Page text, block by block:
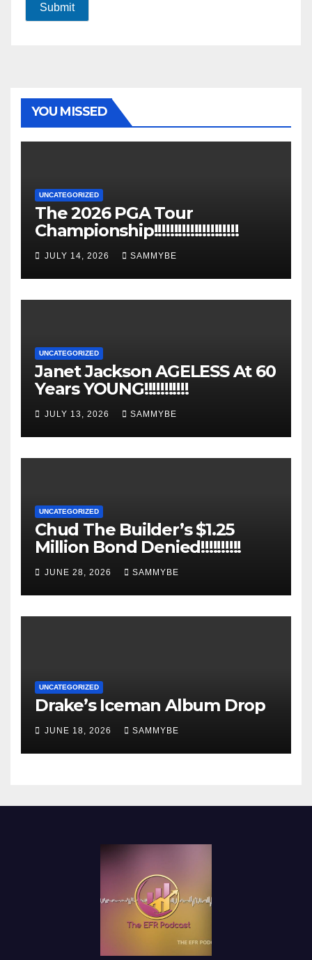
Submit
YOU MISSED
UNCATEGORIZED
The 2026 PGA Tour
Championship!!!!!!!!!!!!!!!!!!!!!
JULY 14, 2026 SAMMYBE
UNCATEGORIZED
Janet Jackson AGELESS At 60
Years YOUNG!!!!!!!!!!!
JULY 13, 2026 SAMMYBE
UNCATEGORIZED
Chud The Builder’s $1.25
Million Bond Denied!!!!!!!!!!
JUNE 28, 2026 SAMMYBE
UNCATEGORIZED
Drake’s Iceman Album Drop
JUNE 18, 2026 SAMMYBE